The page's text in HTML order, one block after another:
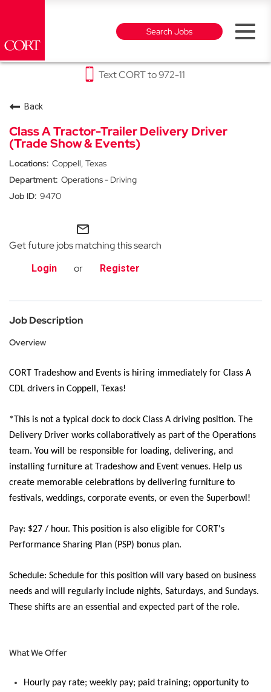
Search Jobs
Furniture Rental & Outlet Careers
Events Careers
Party Rental Careers
Text CORT to 972-11
Back
Class A Tractor-Trailer Delivery Driver
(Trade Show & Events)
Coppell, Texas
Operations - Driving
9470
mail_outline
Get future jobs matching this search
Login or Register
Job Description
Overview
CORT Tradeshow and Events is hiring immediately for Class A
CDL drivers in Coppell, Texas!
*This is not a typical dock to dock Class A driving position. The
Delivery Driver works collaboratively as part of the Operations
team. You will
be responsible for loading, delivering, and
installing furniture at Tradeshow and Event venues. Help us
create memorable celebrations by delivering furniture to
festivals, weddings, corporate events, or even the Superbowl !
Pay: $27 / hour. This position is also eligible for CORT's
Performance Sharing Plan (PSP) bonus plan.
Schedule: Schedule for this position will vary based on business
needs and will regularly include nights, Saturdays, and Sundays.
These shifts are an essential and expected part of the role.
What We Offer
Hourly pay rate; weekly pay; paid training; opportunity to